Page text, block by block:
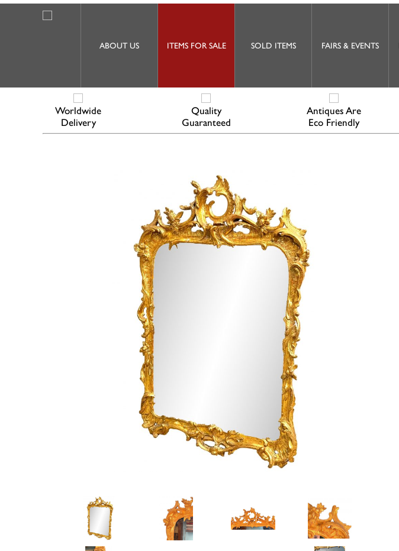
ABOUT US ITEMS FOR SALE SOLD ITEMS FAIRS & EVENTS
Worldwide
Delivery
Quality
Guaranteed
Antiques Are
Eco Friendly